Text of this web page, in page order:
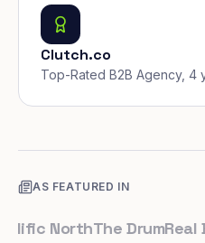
Clutch.co
Top-Rated B2B Agency, 4
AS FEATURED IN
NorthThe DrumReal